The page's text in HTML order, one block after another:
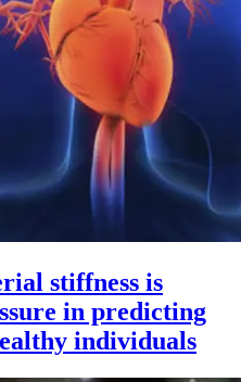
stiffness is
in predicting
individuals